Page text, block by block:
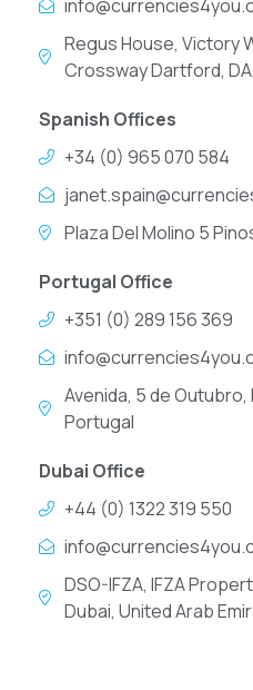
Regus House, Victory
Crossway Dartford,
Spanish Offices
+34 (0) 965 070 584
Plaza Del Molino 5
Portugal Office
+351 (0) 289 156 369
Avenida, 5 de Outubro,
Portugal
Dubai Office
+44 (0) 1322 319 550
DSO-IFZA, IFZA
Dubai, United Arab